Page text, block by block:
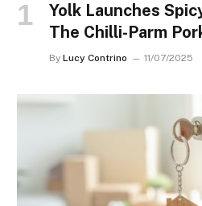
Yolk Launches
The Chilli-Parm
By Lucy Contrino 11/07/2025